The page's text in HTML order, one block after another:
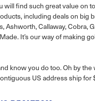
will find such great value on
including deals on big
Ashworth, Callaway, Cobra,
It’s our way of making
know you do too. Oh by the
US address ship for